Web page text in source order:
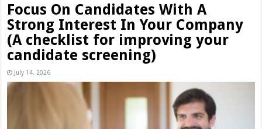
Focus On Candidates With A
Strong Interest In Your Company
(A checklist for improving your
candidate screening)
July 14, 2026